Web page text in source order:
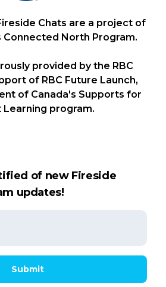
Chats are a project of
Connected North Program.
provided by the RBC
of RBC Future Launch,
of Canada's Supports for
Learning program.
of new Fireside
updates!
Submit